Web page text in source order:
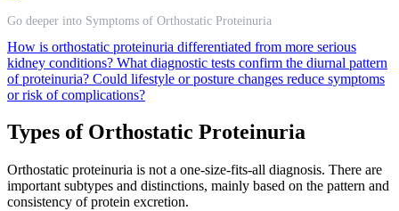
Go deeper into Symptoms of Orthostatic Proteinuria
How is orthostatic proteinuria differentiated from more serious
kidney conditions? What diagnostic tests confirm the diurnal pattern
of proteinuria? Could lifestyle or posture changes reduce symptoms
or risk of complications?
Types of Orthostatic Proteinuria
Orthostatic proteinuria is not a one-size-fits-all diagnosis. There are
important subtypes and distinctions, mainly based on the pattern and
consistency of protein excretion.